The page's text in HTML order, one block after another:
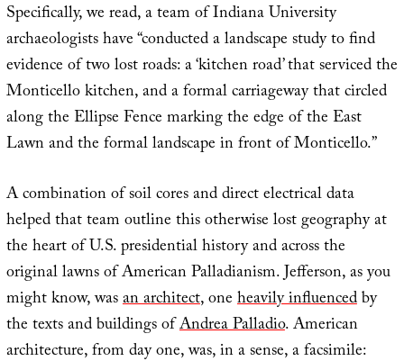
Specifically, we read, a team of Indiana University
archaeologists have “conducted a landscape study to find
evidence of two lost roads: a ‘kitchen road’ that serviced the
Monticello kitchen, and a formal carriageway that circled
along the Ellipse Fence marking the edge of the East
Lawn and the formal landscape in front of Monticello.”
A combination of soil cores and direct electrical data
helped that team outline this otherwise lost geography at
the heart of U.S. presidential history and across the
original lawns of American Palladianism. Jefferson, as you
might know, wasan architect, oneheavily influencedby
the texts and buildings ofAndrea Palladio. American
architecture, from day one, was, in a sense, a facsimile: